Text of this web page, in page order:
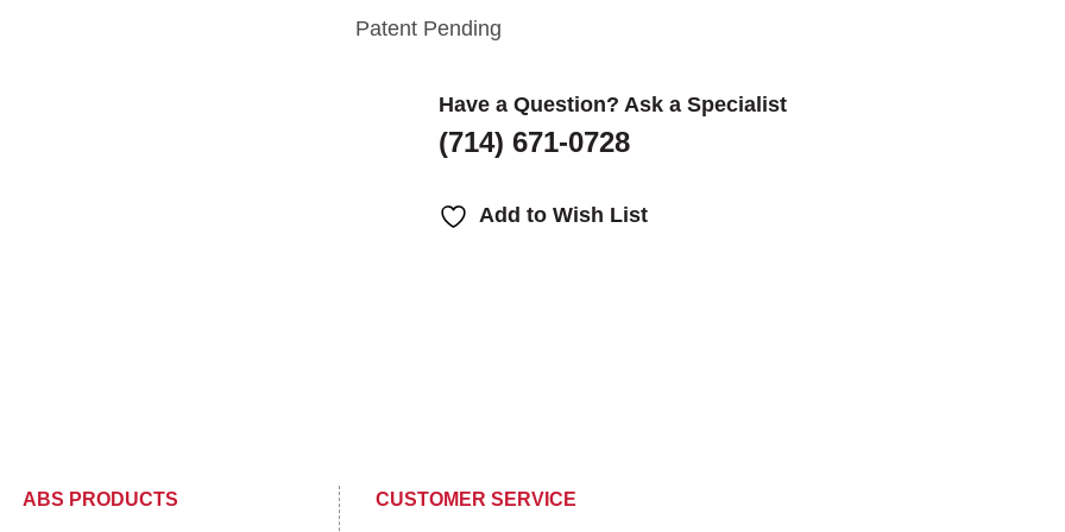
Patent Pending
Have a Question? Ask a Specialist
(714) 671-0728
Add to Wish List
ABS PRODUCTS CUSTOMER SERVICE